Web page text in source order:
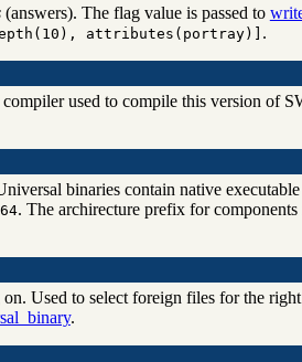
(answers). The flag value is passed to
attributes(portray)] .
used to compile this version of
binaries contain native
. The archirecture prefix for components
Used to select foreign files for the right
.